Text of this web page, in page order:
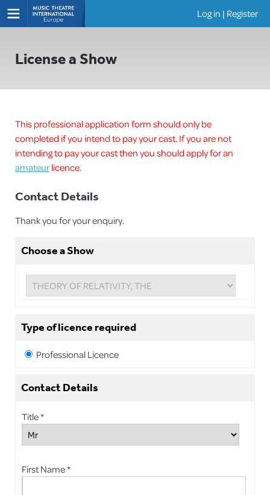
Log in | Register
License a Show
This professional application form should only be
completed if you intend to pay your cast. If you are not
intending to pay your cast then you should apply for an
amateurlicence.
Contact Details
Thank you for your enquiry.
Choose a Show
Type of licence required
Professional Licence
Contact Details
Title *
First Name *